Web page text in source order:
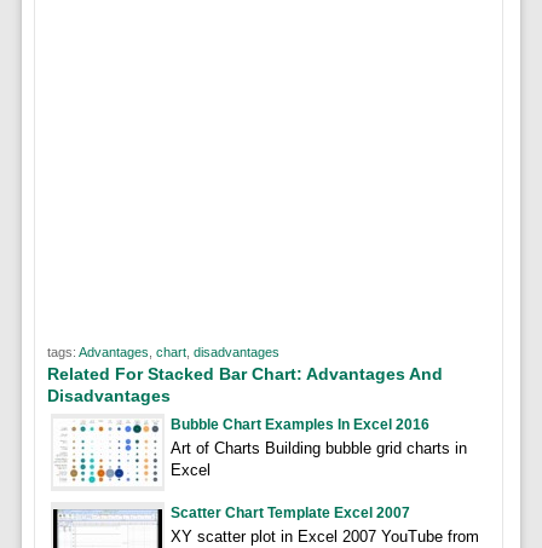
tags: Advantages chart, disadvantages
Related For Stacked Bar Chart: Advantages And
Disadvantages
Bubble Chart Examples In Excel 2016
Art of Charts Building bubble grid charts in
Excel
Scatter Chart Template Excel 2007
XY scatter plot in Excel 2007 YouTube from